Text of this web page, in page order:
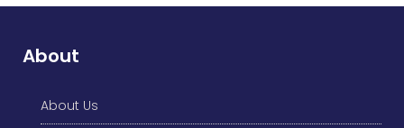
About
About Us